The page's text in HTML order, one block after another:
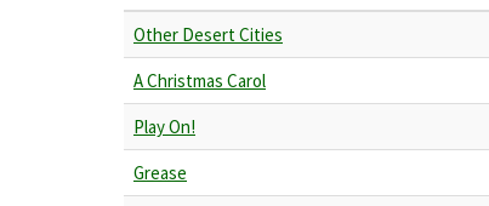
Other Desert Cities
A Christmas Carol
Play On!
Grease